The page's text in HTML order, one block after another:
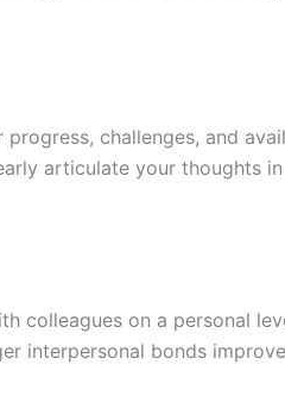
challenges, and
articulate your thoughts
colleagues on a personal
interpersonal bonds